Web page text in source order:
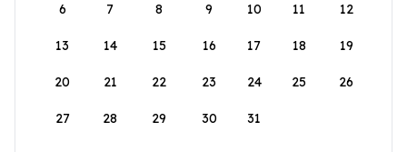
6 7 8 9 10 11 12
13 14 15 16 17 18 19
20 21 22 23 24 25 26
27 28 29 30 31